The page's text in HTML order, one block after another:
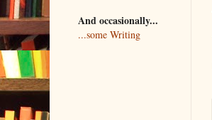
And occasionally...
...some Writing